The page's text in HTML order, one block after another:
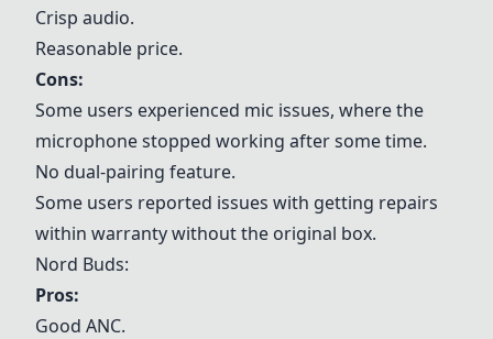
Crisp audio.
Reasonable price.
Cons:
Some users experienced mic issues, where the
microphone stopped working after some time.
No dual-pairing feature.
Some users reported issues with getting repairs
within warranty without the original box.
Nord Buds:
Pros:
Good ANC.